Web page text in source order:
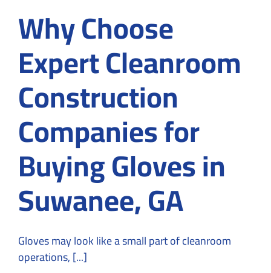
Why Choose
Expert Cleanroom
Construction
Companies for
Buying Gloves in
Suwanee, GA
Gloves may look like a small part of cleanroom
operations, [...]